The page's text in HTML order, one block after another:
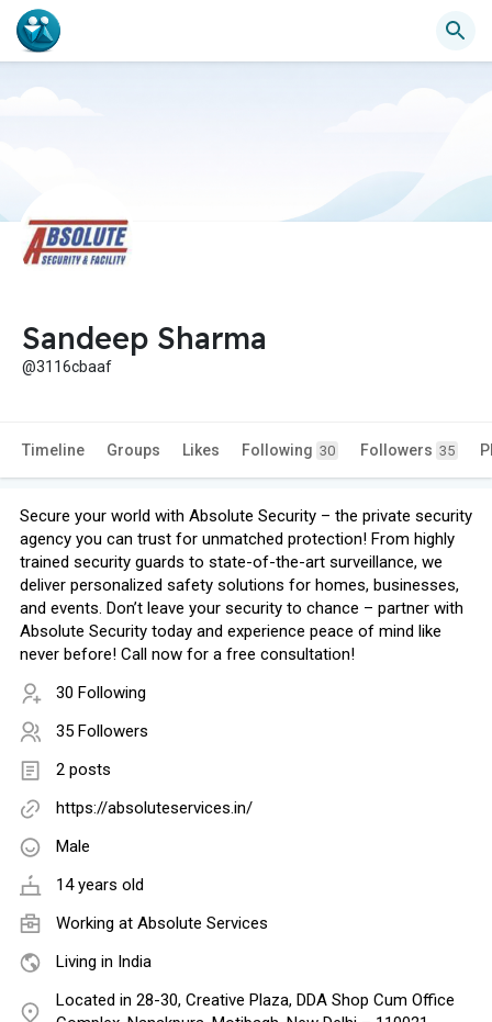
Sandeep Sharma
@3116cbaaf
Timeline Groups Likes Following 30 Followers 35
Secure your world with Absolute Security – the private security
agency you can trust for unmatched protection! From highly
trained security guards to state-of-the-art surveillance, we
deliver personalized safety solutions for homes, businesses,
and events. Don’t leave your security to chance – partner with
Absolute Security today and experience peace of mind like
never before! Call now for a free consultation!
30 Following
35 Followers
2 posts
https://absoluteservices.in/
Male
14 years old
Working at Absolute Services
Living in India
Located in 28-30, Creative Plaza, DDA Shop Cum Office